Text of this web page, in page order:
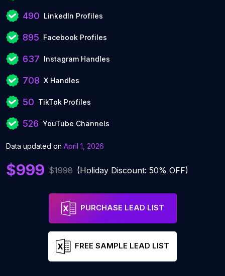
490 LinkedIn Profiles
895 Facebook Profiles
637 Instagram Handles
708 X Handles
50 TikTok Profiles
526 YouTube Channels
Data updated on April 1, 2026
$999 $1998 (Holiday Discount: 50% OFF)
PURCHASE LEAD LIST
FREE SAMPLE LEAD LIST